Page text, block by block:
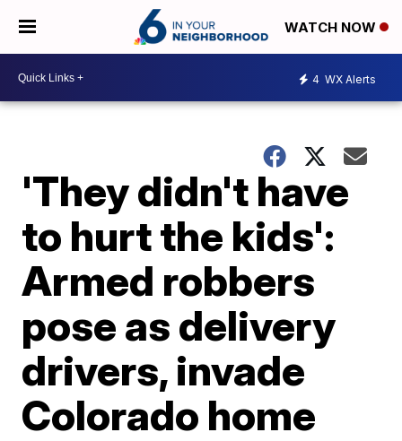
WATCH NOW
4 WX Alerts
'They didn't have
to hurt the kids':
Armed robbers
pose as delivery
drivers, invade
Colorado home